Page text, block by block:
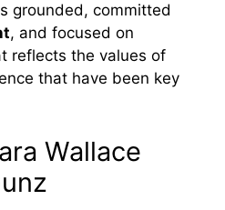
grounded, committed
, and focused on
reflects the values of
that have been key
Wallace